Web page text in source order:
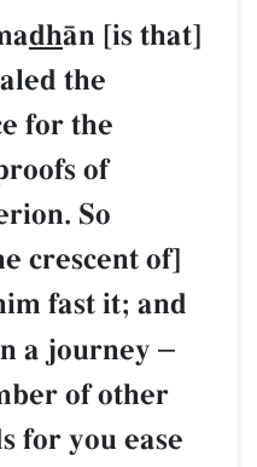
dhŒn [is that]
the
for the
of
So
crescent of]
fast it; and
a journey –
of other
for you ease